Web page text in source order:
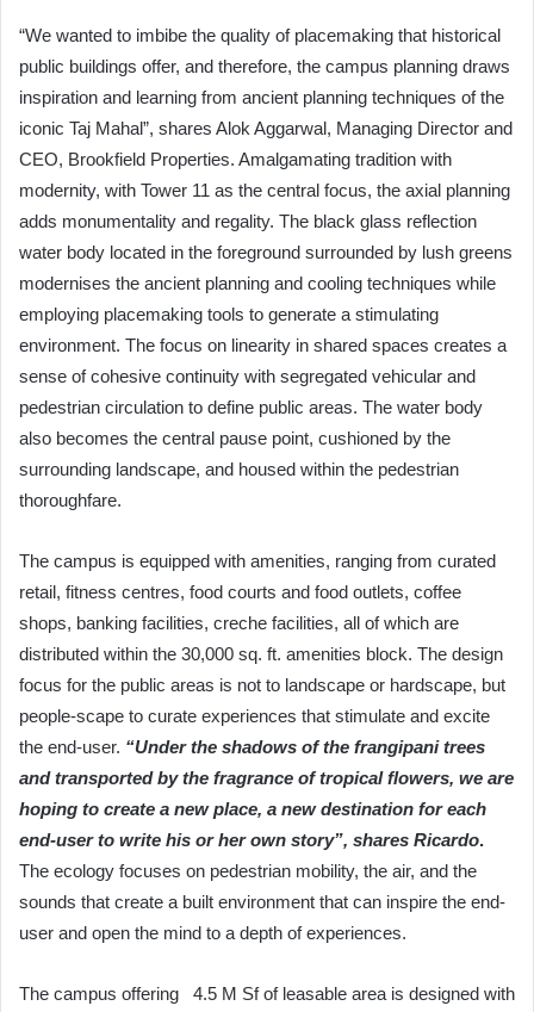
“We wanted to imbibe the quality of placemaking that historical
public buildings offer, and therefore, the campus planning draws
inspiration and learning from ancient planning techniques of the
iconic Taj Mahal”, shares Alok Aggarwal, Managing Director and
CEO, Brookfield Properties. Amalgamating tradition with
modernity, with Tower 11 as the central focus, the axial planning
adds monumentality and regality. The black glass reflection
water body located in the foreground surrounded by lush greens
modernises the ancient planning and cooling techniques while
employing placemaking tools to generate a stimulating
environment. The focus on linearity in shared spaces creates a
sense of cohesive continuity with segregated vehicular and
pedestrian circulation to define public areas. The water body
also becomes the central pause point, cushioned by the
surrounding landscape, and housed within the pedestrian
thoroughfare.
The campus is equipped with amenities, ranging from curated
retail, fitness centres, food courts and food outlets, coffee
shops, banking facilities, creche facilities, all of which are
distributed within the 30,000 sq. ft. amenities block. The design
focus for the public areas is not to landscape or hardscape, but
people-scape to curate experiences that stimulate and excite
the end-user. “Under the shadows of the frangipani trees
and transported by the fragrance of tropical flowers, we are
hoping to create a new place, a new destination for each
end-user to write his or her own story”, shares Ricardo.
The ecology focuses on pedestrian mobility, the air, and the
sounds that create a built environment that can inspire the end-
user and open the mind to a depth of experiences.
The campus offering 4.5 M Sf of leasable area is designed with